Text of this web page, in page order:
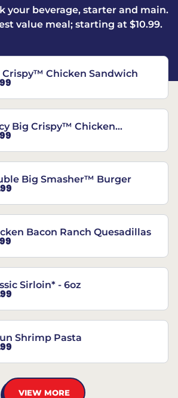
your beverage, starter and main.
value meal; starting at $10.99.
Crispy™ Chicken Sandwich
Big Crispy™ Chicken
Big Smasher™ Burger
Bacon Ranch Quesadillas
Sirloin* - 6oz
Shrimp Pasta
VIEW MORE